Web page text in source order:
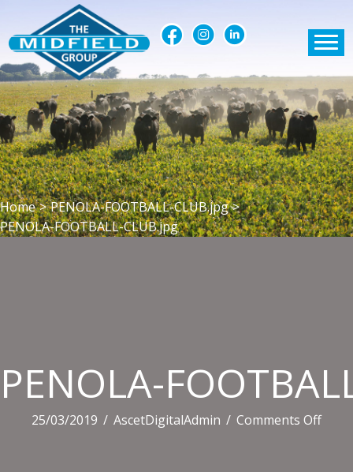
Home > PENOLA-FOOTBALL-CLUB.jpg >
PENOLA-FOOTBALL-CLUB.jpg
PENOLA-
25/03/2019 / AscetDigitalAdmin / Comments Offon